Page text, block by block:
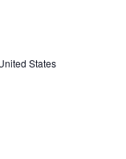
States